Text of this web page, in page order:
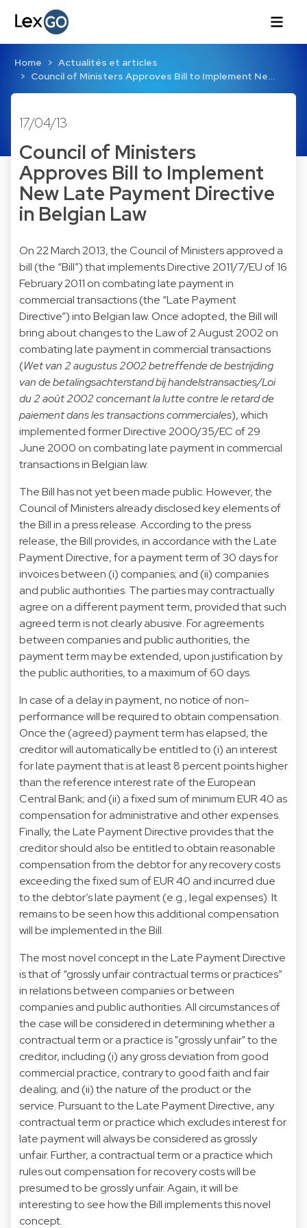
Home
Actualités et articles
Council of Ministers Approves Bill to Implement Ne…
17/04/13
Council of Ministers
Approves Bill to Implement
New Late Payment Directive
in Belgian Law
On 22 March 2013, the Council of Ministers approved a
bill (the “Bill”) that implements Directive 2011/7/EU of 16
February 2011 on combating late payment in
commercial transactions (the “Late Payment
Directive”) into Belgian law. Once adopted, the Bill will
bring about changes to the Law of 2 August 2002 on
combating late payment in commercial transactions
(Wet van 2 augustus 2002 betreffende de bestrijding
van de betalingsachterstand bij handelstransacties/Loi
du 2 août 2002 concernant la lutte contre le retard de
paiement dans les transactions commerciales), which
implemented former Directive 2000/35/EC of 29
June 2000 on combating late payment in commercial
transactions in Belgian law.
The Bill has not yet been made public. However, the
Council of Ministers already disclosed key elements of
the Bill in a press release. According to the press
release, the Bill provides, in accordance with the Late
Payment Directive, for a payment term of 30 days for
invoices between (i) companies; and (ii) companies
and public authorities. The parties may contractually
agree on a different payment term, provided that such
agreed term is not clearly abusive. For agreements
between companies and public authorities, the
payment term may be extended, upon justification by
the public authorities, to a maximum of 60 days.
In case of a delay in payment, no notice of non-
performance will be required to obtain compensation.
Once the (agreed) payment term has elapsed, the
creditor will automatically be entitled to (i) an interest
for late payment that is at least 8 percent points higher
than the reference interest rate of the European
Central Bank; and (ii) a fixed sum of minimum EUR 40 as
compensation for administrative and other expenses.
Finally, the Late Payment Directive provides that the
creditor should also be entitled to obtain reasonable
compensation from the debtor for any recovery costs
exceeding the fixed sum of EUR 40 and incurred due
to the debtor’s late payment (e.g., legal expenses). It
remains to be seen how this additional compensation
will be implemented in the Bill.
The most novel concept in the Late Payment Directive
is that of “grossly unfair contractual terms or practices”
in relations between companies or between
companies and public authorities. All circumstances of
the case will be considered in determining whether a
contractual term or a practice is "grossly unfair" to the
creditor, including (i) any gross deviation from good
commercial practice, contrary to good faith and fair
dealing; and (ii) the nature of the product or the
service. Pursuant to the Late Payment Directive, any
contractual term or practice which excludes interest for
late payment will always be considered as grossly
unfair. Further, a contractual term or a practice which
rules out compensation for recovery costs will be
presumed to be grossly unfair. Again, it will be
interesting to see how the Bill implements this novel
concept.